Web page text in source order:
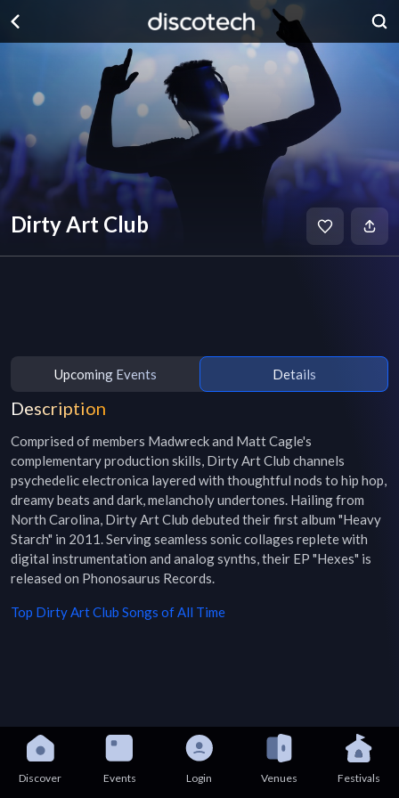
Dirty Art Club
Upcoming Events Details
Description
Comprised of members Madwreck and Matt Cagle's
complementary production skills, Dirty Art Club channels
psychedelic electronica layered with thoughtful nods to hip hop,
dreamy beats and dark, melancholy undertones. Hailing from
North Carolina, Dirty Art Club debuted their first album "Heavy
Starch" in 2011. Serving seamless sonic collages replete with
digital instrumentation and analog synths, their EP "Hexes" is
released on Phonosaurus Records.
Top Dirty Art Club Songs of All Time
Discover Events Login Venues Festivals